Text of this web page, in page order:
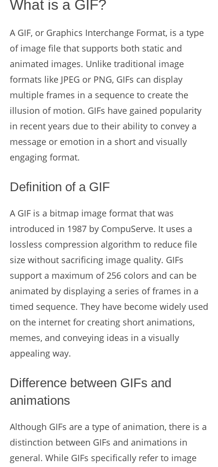
What is a GIF?
A GIF, or Graphics Interchange Format, is a type
of image file that supports both static and
animated images. Unlike traditional image
formats like JPEG or PNG, GIFs can display
multiple frames in a sequence to create the
illusion of motion. GIFs have gained popularity
in recent years due to their ability to convey a
message or emotion in a short and visually
engaging format.
Definition of a GIF
A GIF is a bitmap image format that was
introduced in 1987 by CompuServe. It uses a
lossless compression algorithm to reduce file
size without sacrificing image quality. GIFs
support a maximum of 256 colors and can be
animated by displaying a series of frames in a
timed sequence. They have become widely used
on the internet for creating short animations,
memes, and conveying ideas in a visually
appealing way.
Difference between GIFs and
animations
Although GIFs are a type of animation, there is a
distinction between GIFs and animations in
general. While GIFs specifically refer to image